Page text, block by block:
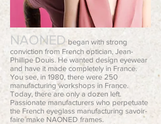
NAONED began with strong
conviction from French optician, Jean-
Phillipe Douis. He wanted design eyewear
and have it made completely in France.
You see, in 1980, there were 250
manufacturing workshops in France.
Today, there are only a dozen left.
Passionate manufacturers who perpetuate
the French eyeglass manufacturing savoir-
faire make NAONED frames.